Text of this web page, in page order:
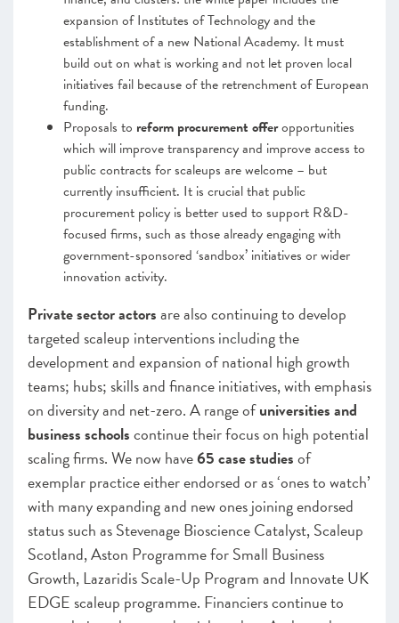
expansion of Institutes of Technology and the
establishment of a new National Academy. It must
build out on what is working and not let proven local
initiatives fail because of the retrenchment of European
funding.
Proposals to reform procurement offeropportunities
which will improve transparency and improve access to
public contracts for scaleups are welcome – but
currently insufficient. It is crucial that public
procurement policy is better used to support R&D-
focused firms, such as those already engaging with
government-sponsored ‘sandbox’ initiatives or wider
innovation activity.
Private sector actorsare also continuing to develop
targeted scaleup interventions including the
development and expansion of national high growth
teams; hubs; skills and finance initiatives, with emphasis
on diversity and net-zero. A range ofuniversities and
business schoolscontinue their focus on high potential
scaling firms. We now have65 case studiesof
exemplar practice either endorsed or as ‘ones to watch’
with many expanding and new ones joining endorsed
status such as Stevenage Bioscience Catalyst, Scaleup
Scotland, Aston Programme for Small Business
Growth, Lazaridis Scale-Up Program and Innovate UK
EDGE scaleup programme. Financiers continue to